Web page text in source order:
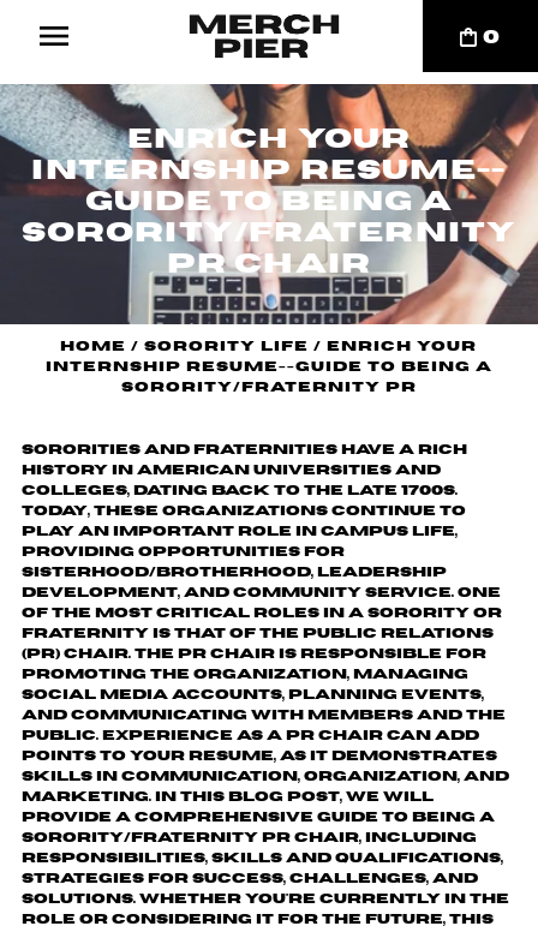
0
Enrich your
internship resume--
Guide to Being a
Sorority/Fraternity
PR Chair
Home /Sorority Life /
Enrich your
internship resume--Guide to Being a
Sorority/Fraternity PR
Sororities and fraternities have a rich
history in American universities and
colleges, dating back to the late 1700s.
Today, these organizations continue to
play an important role in campus life,
providing opportunities for
sisterhood/brotherhood, leadership
development, and community service. One
of the most critical roles in a sorority or
fraternity is that of the Public Relations
(PR) Chair. The PR Chair is responsible for
promoting the organization, managing
social media accounts, planning events,
and communicating with members and the
public. Experience as a PR Chair can add
points to your resume, as it demonstrates
skills in communication, organization, and
marketing. In this blog post, we will
provide a comprehensive guide to being a
Sorority/Fraternity PR Chair, including
responsibilities, skills and qualifications,
strategies for success, challenges, and
solutions. Whether you're currently in the
role or considering it for the future, this